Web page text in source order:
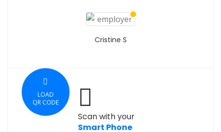
Cristine S
LOAD
QR CODE
Scan with your
Smart Phone